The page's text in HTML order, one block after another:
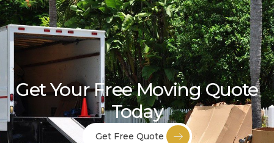
Get Your Free Moving Quote
Today
Get Free Quote